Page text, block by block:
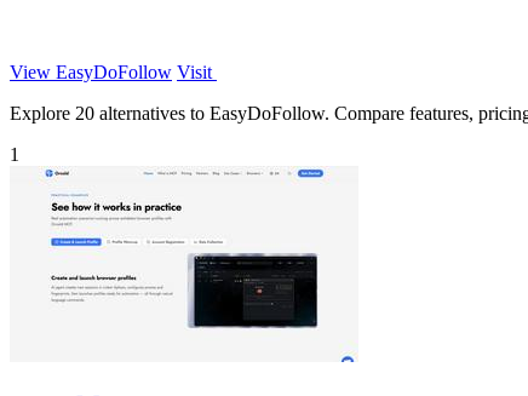
View EasyDoFollow Visit
Explore 20 alternatives to EasyDoFollow. Compare features,
1